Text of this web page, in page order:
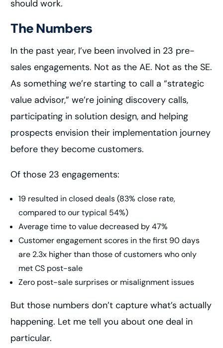
should work.
The Numbers
In the past year, I’ve been involved in 23 pre-
sales engagements. Not as the AE. Not as the SE.
As something we’re starting to call a “strategic
value advisor,” we’re joining discovery calls,
participating in solution design, and helping
prospects envision their implementation journey
before they become customers.
Of those 23 engagements:
19 resulted in closed deals (83% close rate,
compared to our typical 54%)
Average time to value decreased by 47%
Customer engagement scores in the first 90 days
are 2.3x higher than those of customers who only
met CS post-sale
Zero post-sale surprises or misalignment issues
But those numbers don’t capture what’s actually
happening. Let me tell you about one deal in
particular.